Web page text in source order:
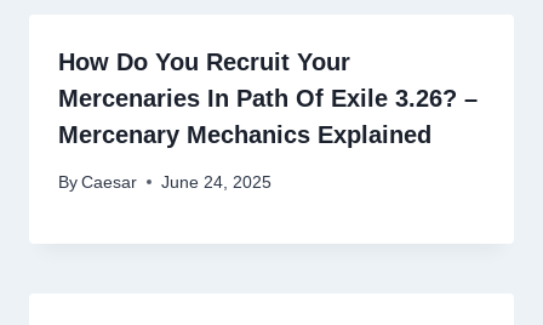
How Do You Recruit Your
Mercenaries In Path Of Exile 3.26? –
Mercenary Mechanics Explained
By Caesar June 24, 2025